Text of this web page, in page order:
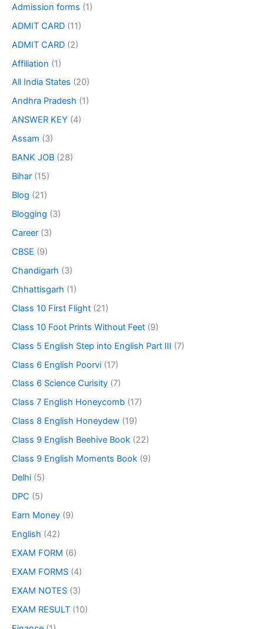
Admission forms (1)
ADMIT CARD (11)
ADMIT CARD (2)
Affiliation (1)
All India States (20)
Andhra Pradesh (1)
ANSWER KEY (4)
Assam (3)
BANK JOB (28)
Bihar (15)
Blog (21)
Blogging (3)
Career (3)
CBSE (9)
Chandigarh (3)
Chhattisgarh (1)
Class 10 First Flight (21)
Class 10 Foot Prints Without Feet (9)
Class 5 English Step into English Part III (7)
Class 6 English Poorvi (17)
Class 6 Science Curisity (7)
Class 7 English Honeycomb (17)
Class 8 English Honeydew (19)
Class 9 English Beehive Book (22)
Class 9 English Moments Book (9)
Delhi (5)
DPC (5)
Earn Money (9)
English (42)
EXAM FORM (6)
EXAM FORMS (4)
EXAM NOTES (3)
EXAM RESULT (10)